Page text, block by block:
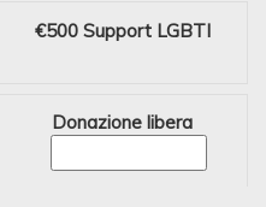
€500 Support LGBTI
Donazione libera